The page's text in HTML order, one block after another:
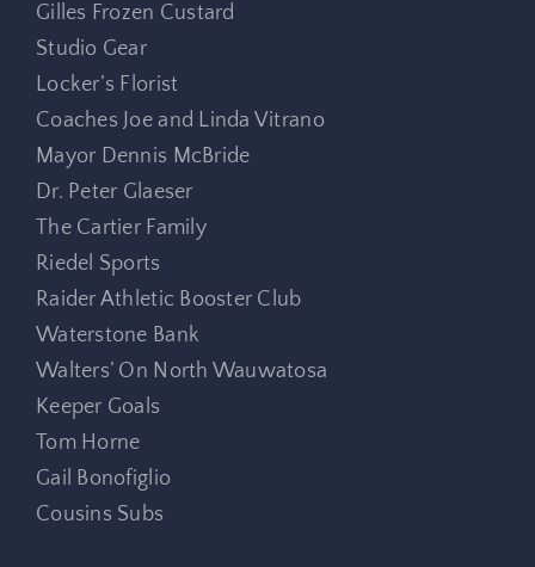
Gilles Frozen Custard
Studio Gear
Locker’s Florist
Coaches Joe and Linda Vitrano
Mayor Dennis McBride
Dr. Peter Glaeser
The Cartier Family
Riedel Sports
Raider Athletic Booster Club
Waterstone Bank
Walters’ On North Wauwatosa
Keeper Goals
Tom Horne
Gail Bonofiglio
Cousins Subs